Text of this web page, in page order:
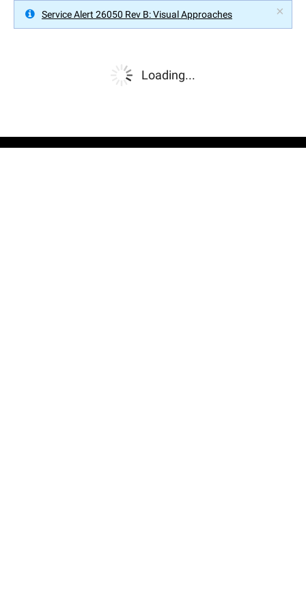
Service Alert 26050 Rev B: Visual Approaches ×
Loading...